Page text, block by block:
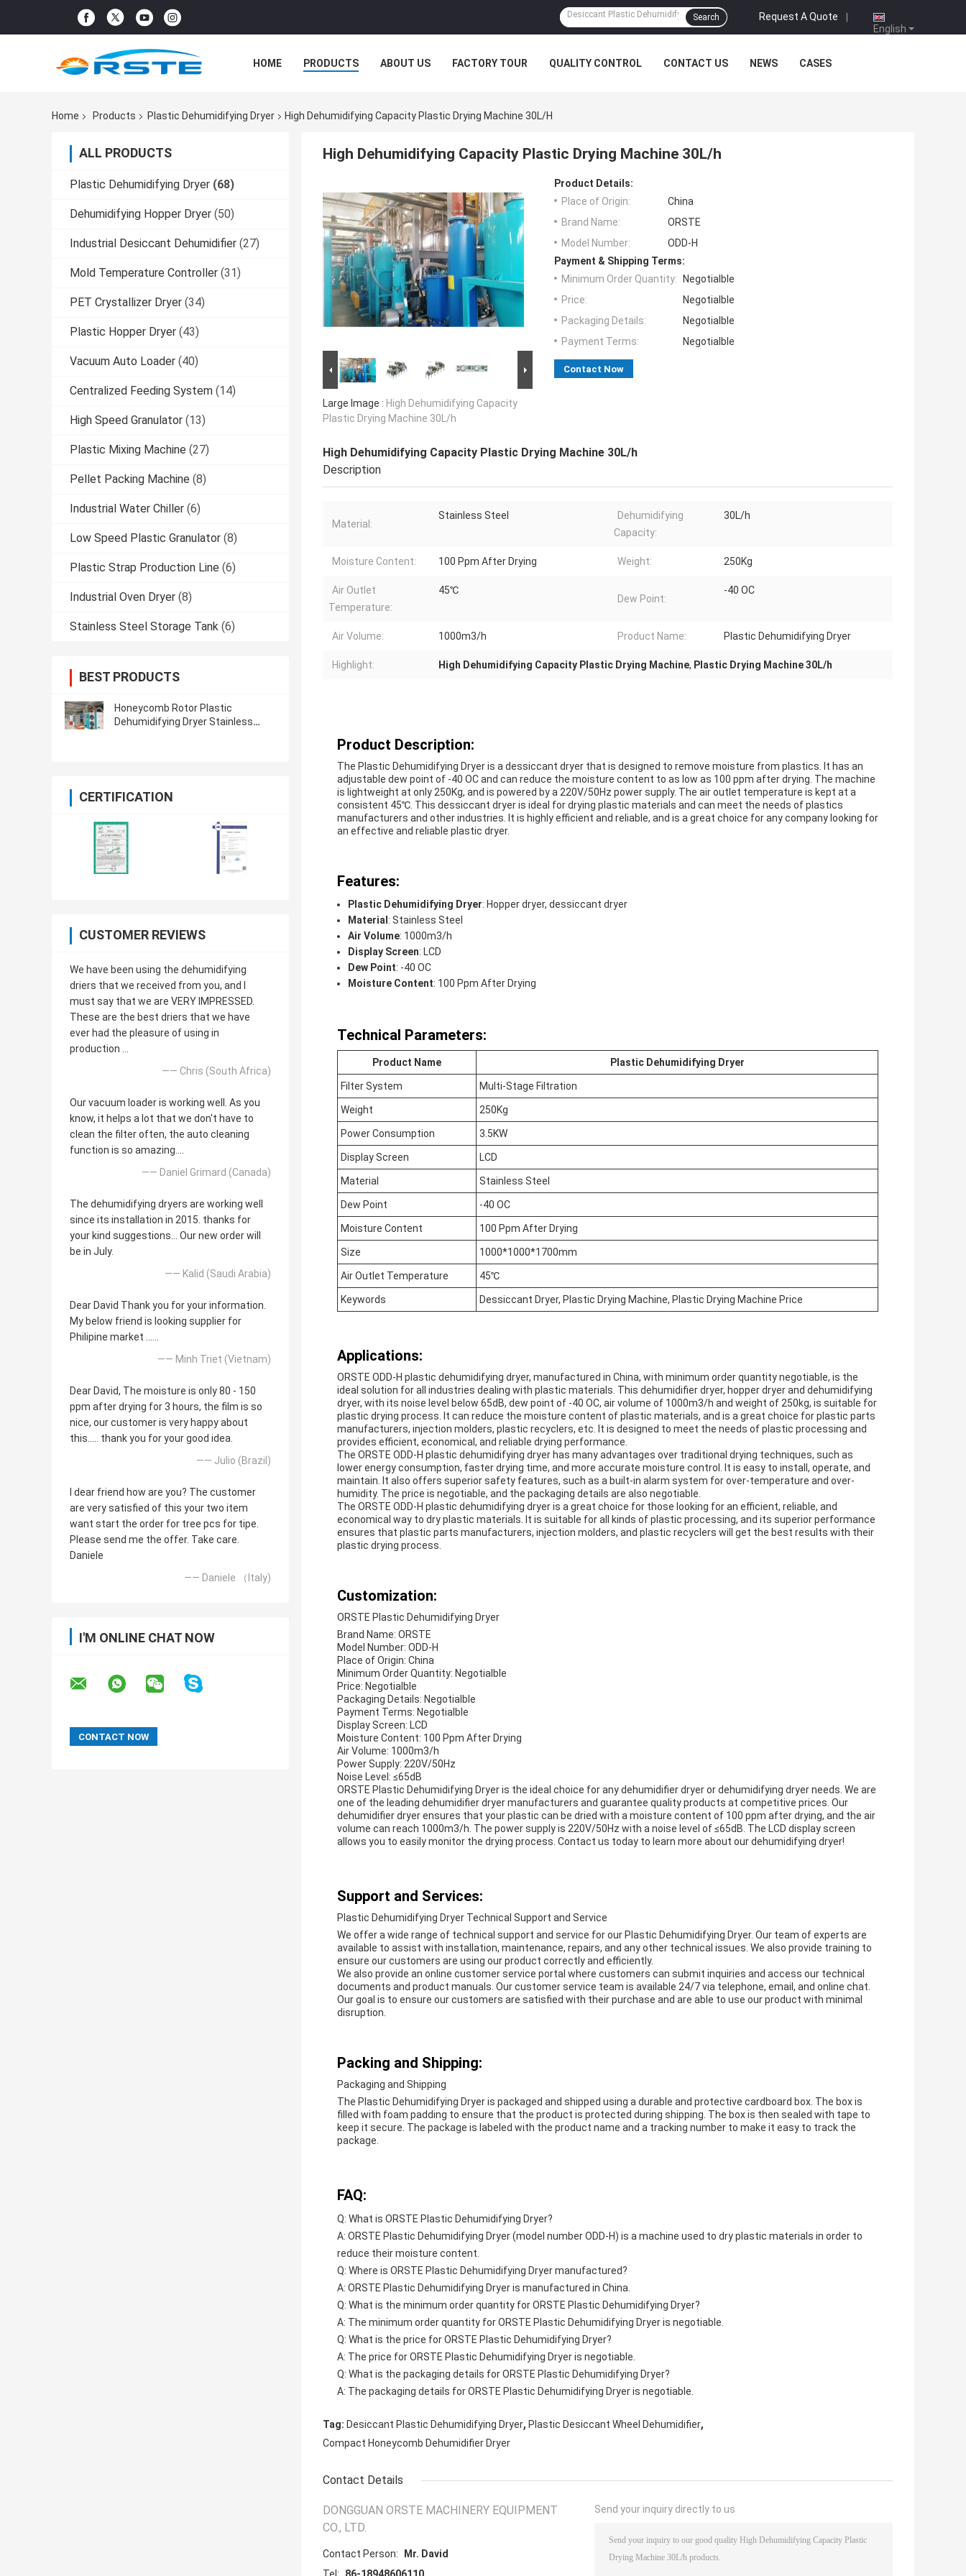
English
Request A Quote |
Search
HOME PRODUCTS ABOUT US FACTORY TOUR QUALITY CONTROL CONTACT US NEWS CASES
Home Products Plastic Dehumidifying Dryer High Dehumidifying Capacity Plastic Drying Machine 30L/h
ALL PRODUCTS
Plastic Dehumidifying Dryer (68)
Dehumidifying Hopper Dryer (50)
Industrial Desiccant Dehumidifier (27)
Mold Temperature Controller (31)
PET Crystallizer Dryer (34)
Plastic Hopper Dryer (43)
Vacuum Auto Loader (40)
Centralized Feeding System (14)
High Speed Granulator (13)
Plastic Mixing Machine (27)
Pellet Packing Machine (8)
Industrial Water Chiller (6)
Low Speed Plastic Granulator (8)
Plastic Strap Production Line (6)
Industrial Oven Dryer (8)
Stainless Steel Storage Tank (6)
BEST PRODUCTS
Honeycomb Rotor Plastic
Dehumidifying Dryer Stainless
CERTIFICATION
CUSTOMER REVIEWS
We have been using the dehumidifying
driers that we received from you, and I
must say that we are VERY IMPRESSED.
These are the best driers that we have
ever had the pleasure of using in
production ...
—— Chris (South Africa)
Our vacuum loader is working well. As you
know, it helps a lot that we don't have to
clean the filter often, the auto cleaning
function is so amazing....
—— Daniel Grimard (Canada)
The dehumidifying dryers are working well
since its installation in 2015. thanks for
your kind suggestions... Our new order will
be in July.
—— Kalid (Saudi Arabia)
Dear David Thank you for your information.
My below friend is looking supplier for
Philipine market ......
—— Minh Triet (Vietnam)
Dear David, The moisture is only 80 - 150
ppm after drying for 3 hours, the film is so
nice, our customer is very happy about
this..... thank you for your good idea.
—— Julio (Brazil)
I dear friend how are you? The customer
are very satisfied of this your two item
want start the order for tree pcs for tipe.
Please send me the offer. Take care.
Daniele
—— Daniele （Italy)
I'M ONLINE CHAT NOW
High Dehumidifying Capacity Plastic Drying Machine 30L/h
Large Image : High Dehumidifying Capacity
Plastic Drying Machine 30L/h
Product Details:
Place of Origin:
China
Brand Name:
ORSTE
Model Number:
ODD-H
Payment & Shipping Terms:
Minimum Order Quantity:
Negotialble
Price:
Negotialble
Packaging Details:
Negotialble
Payment Terms:
Negotialble
Contact Now
High Dehumidifying Capacity Plastic Drying Machine 30L/h
Description
Material:
Stainless Steel
Dehumidifying
Capacity:
30L/h
Moisture Content: 100 Ppm After Drying Weight: 250Kg
Air Outlet
Temperature:
45℃
Dew Point:
-40 OC
Air Volume: 1000m3/h Product Name: Plastic Dehumidifying Dryer
Highlight: High Dehumidifying Capacity Plastic Drying Machine, Plastic Drying Machine 30L/h
Product Description:
The Plastic Dehumidifying Dryer is a dessiccant dryer that is designed to remove moisture from plastics. It has an
adjustable dew point of -40 OC and can reduce the moisture content to as low as 100 ppm after drying. The machine
is lightweight at only 250Kg, and is powered by a 220V/50Hz power supply. The air outlet temperature is kept at a
consistent 45℃. This dessiccant dryer is ideal for drying plastic materials and can meet the needs of plastics
manufacturers and other industries. It is highly efficient and reliable, and is a great choice for any company looking for
an effective and reliable plastic dryer.
Features:
Plastic Dehumidifying Dryer: Hopper dryer, dessiccant dryer
Material : Stainless Steel
Air Volume: 1000m3/h
Display Screen: LCD
Dew Point: -40 OC
Moisture Content: 100 Ppm After Drying
Technical Parameters:
Product Name Plastic Dehumidifying Dryer
Filter System Multi-Stage Filtration
Weight 250Kg
Power Consumption 3.5KW
Display Screen LCD
Material Stainless Steel
Dew Point -40 OC
Moisture Content 100 Ppm After Drying
Size 1000*1000*1700mm
Air Outlet Temperature 45℃
Keywords Dessiccant Dryer, Plastic Drying Machine, Plastic Drying Machine Price
Applications:
ORSTE ODD-H plastic dehumidifying dryer, manufactured in China, with minimum order quantity negotiable, is the
ideal solution for all industries dealing with plastic materials. This dehumidifier dryer, hopper dryer and dehumidifying
dryer, with its noise level below 65dB, dew point of -40 OC, air volume of 1000m3/h and weight of 250kg, is suitable for
plastic drying process. It can reduce the moisture content of plastic materials, and is a great choice for plastic parts
manufacturers, injection molders, plastic recyclers, etc. It is designed to meet the needs of plastic processing and
provides efficient, economical, and reliable drying performance.
The ORSTE ODD-H plastic dehumidifying dryer has many advantages over traditional drying techniques, such as
lower energy consumption, faster drying time, and more accurate moisture control. It is easy to install, operate, and
maintain. It also offers superior safety features, such as a built-in alarm system for over-temperature and over-
humidity. The price is negotiable, and the packaging details are also negotiable.
The ORSTE ODD-H plastic dehumidifying dryer is a great choice for those looking for an efficient, reliable, and
economical way to dry plastic materials. It is suitable for all kinds of plastic processing, and its superior performance
ensures that plastic parts manufacturers, injection molders, and plastic recyclers will get the best results with their
plastic drying process.
Customization:
ORSTE Plastic Dehumidifying Dryer
Brand Name: ORSTE
Model Number: ODD-H
Place of Origin: China
Minimum Order Quantity: Negotialble
Price: Negotialble
Packaging Details: Negotialble
Payment Terms: Negotialble
Display Screen: LCD
Moisture Content: 100 Ppm After Drying
Air Volume: 1000m3/h
Power Supply: 220V/50Hz
Noise Level: ≤65dB
ORSTE Plastic Dehumidifying Dryer is the ideal choice for any dehumidifier dryer or dehumidifying dryer needs. We are
one of the leading dehumidifier dryer manufacturers and guarantee quality products at competitive prices. Our
dehumidifier dryer ensures that your plastic can be dried with a moisture content of 100 ppm after drying, and the air
volume can reach 1000m3/h. The power supply is 220V/50Hz with a noise level of ≤65dB. The LCD display screen
allows you to easily monitor the drying process. Contact us today to learn more about our dehumidifying dryer!
Support and Services:
Plastic Dehumidifying Dryer Technical Support and Service
We offer a wide range of technical support and service for our Plastic Dehumidifying Dryer. Our team of experts are
available to assist with installation, maintenance, repairs, and any other technical issues. We also provide training to
ensure our customers are using our product correctly and efficiently.
We also provide an online customer service portal where customers can submit inquiries and access our technical
documents and product manuals. Our customer service team is available 24/7 via telephone, email, and online chat.
Our goal is to ensure our customers are satisfied with their purchase and are able to use our product with minimal
disruption.
Packing and Shipping:
Packaging and Shipping
The Plastic Dehumidifying Dryer is packaged and shipped using a durable and protective cardboard box. The box is
filled with foam padding to ensure that the product is protected during shipping. The box is then sealed with tape to
keep it secure. The package is labeled with the product name and a tracking number to make it easy to track the
package.
FAQ:
Q: What is ORSTE Plastic Dehumidifying Dryer?
A: ORSTE Plastic Dehumidifying Dryer (model number ODD-H) is a machine used to dry plastic materials in order to
reduce their moisture content.
Q: Where is ORSTE Plastic Dehumidifying Dryer manufactured?
A: ORSTE Plastic Dehumidifying Dryer is manufactured in China.
Q: What is the minimum order quantity for ORSTE Plastic Dehumidifying Dryer?
A: The minimum order quantity for ORSTE Plastic Dehumidifying Dryer is negotiable.
Q: What is the price for ORSTE Plastic Dehumidifying Dryer?
A: The price for ORSTE Plastic Dehumidifying Dryer is negotiable.
Q: What is the packaging details for ORSTE Plastic Dehumidifying Dryer?
A: The packaging details for ORSTE Plastic Dehumidifying Dryer is negotiable.
Tag: Desiccant Plastic Dehumidifying Dryer, Plastic Desiccant Wheel Dehumidifier,
Compact Honeycomb Dehumidifier Dryer
Contact Details
DONGGUAN ORSTE MACHINERY EQUIPMENT
CO., LTD.
Contact Person:
Mr. David
Send your inquiry directly to us